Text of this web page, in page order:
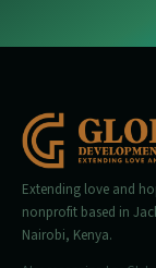
Extending love and
nonprofit based in
Nairobi, Kenya.